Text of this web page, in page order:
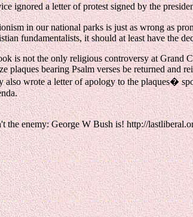
ignored a letter of protest signed by the
in our national parks is just as wrong as
fundamentalists, it should at least have the
is not the only religious controversy at
plaques bearing Psalm verses be returned and
also wrote a letter of apology to the plaques�
the enemy: George W Bush is! http://